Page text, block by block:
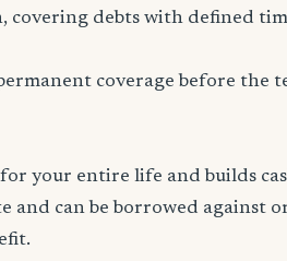
covering debts with defined
coverage before the
your entire life and builds
and can be borrowed against